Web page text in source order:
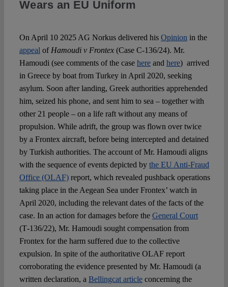
Open Access
Authors
Spotlight
Wears an EU Uniform
On April 10 2025 AG Norkus delivered his Opinion in the
appeal of Hamoudi v Frontex(Case C-136/24). Mr.
Hamoudi (see comments of the case hereand here) arrived
in Greece by boat from Turkey in April 2020, seeking
asylum. Soon after landing, Greek authorities apprehended
him, seized his phone, and sent him to sea – together with
other 21 people – on a life raft without any means of
propulsion. While adrift, the group was flown over twice
by a Frontex aircraft, before being intercepted and detained
by Turkish authorities. The account of Mr. Hamoudi aligns
with the sequence of events depicted by the EU Anti-Fraud
Office (OLAF)report, which revealed pushback operations
taking place in the Aegean Sea under Frontex’ watch in
April 2020, including the relevant dates of the facts of the
case. In an action for damages before the General Court
(T‑136/22), Mr. Hamoudi sought compensation from
Frontex for the harm suffered due to the collective
expulsion. In spite of the authoritative OLAF report
corroborating the evidence presented by Mr. Hamoudi (a
written declaration, a Bellingcat articleconcerning the